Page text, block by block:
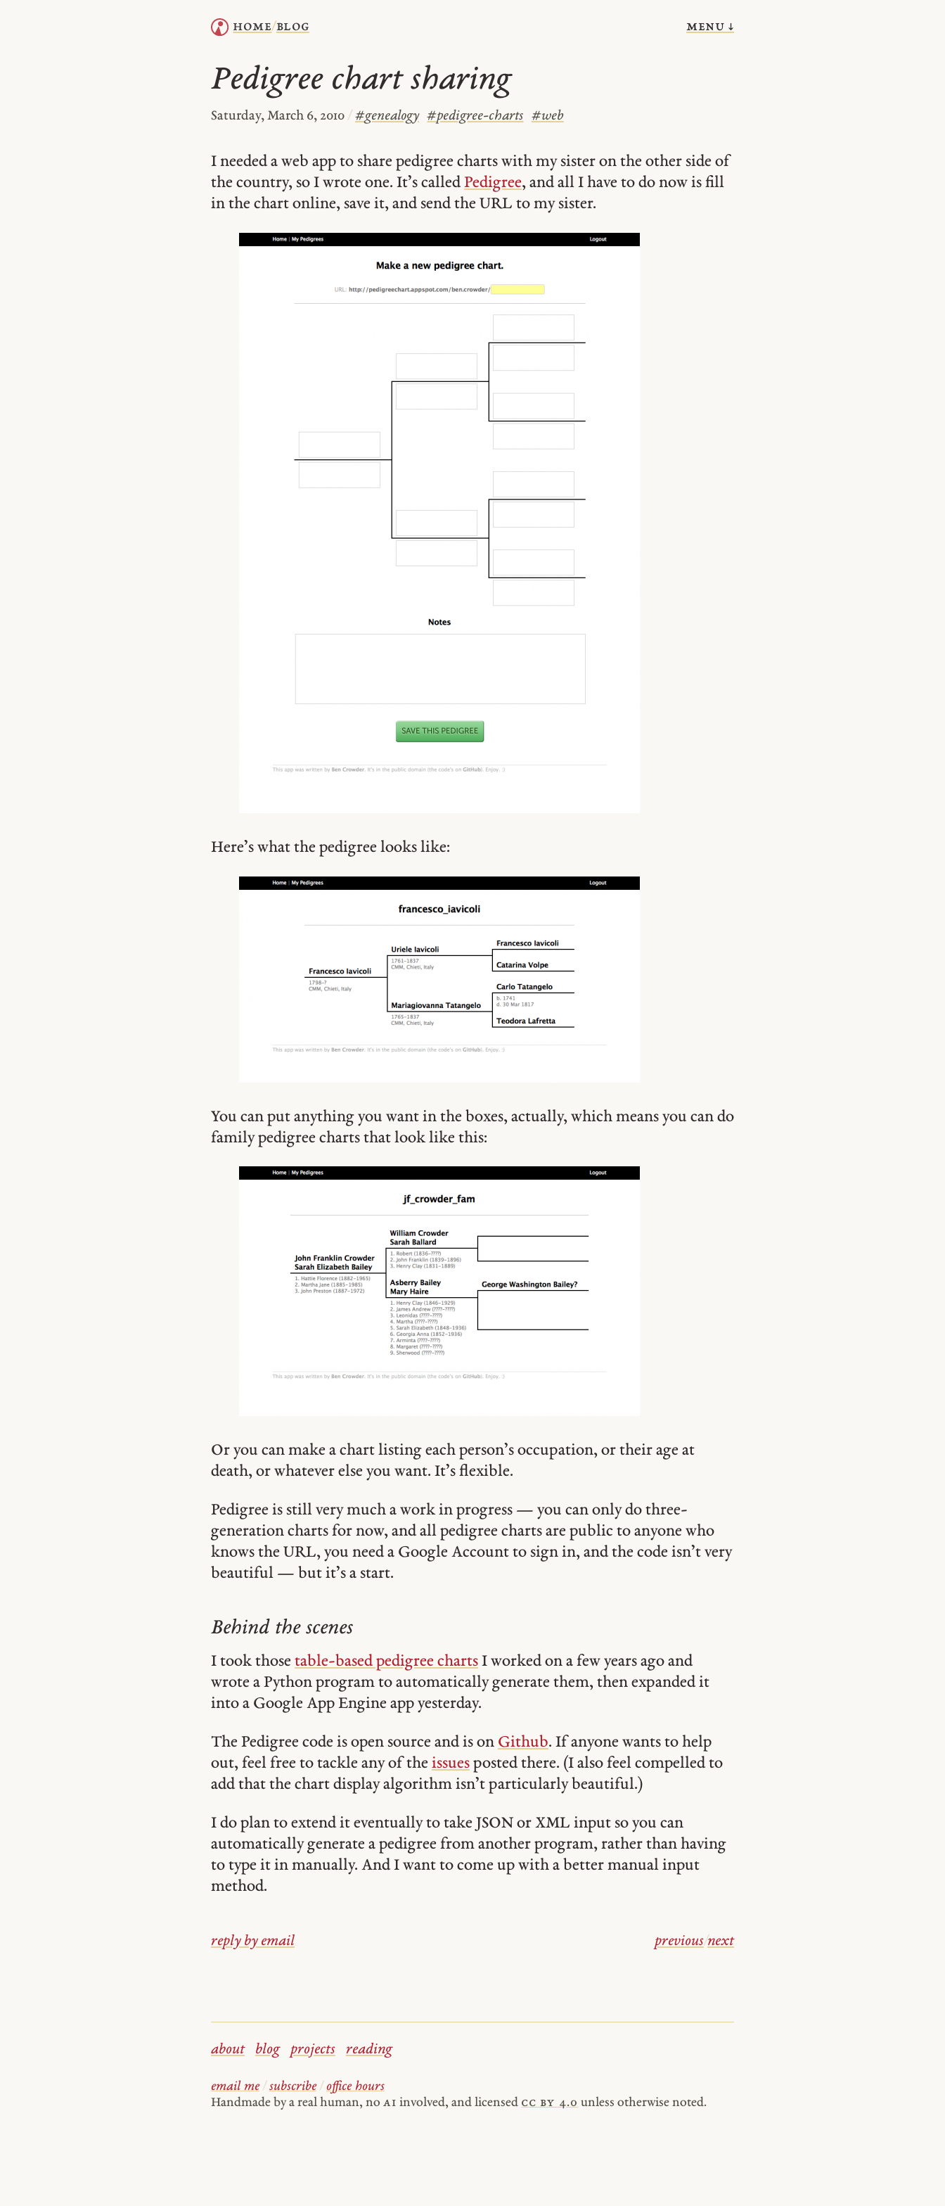
home/blog menu ↓
Pedigree chart sharing
Saturday, March 6, 2010 /#genealogy #pedigree-charts #web
I needed a web app to share pedigree charts with my sister on the other side of
the country, so I wrote one. It’s called Pedigree, and all I have to do now is fill
in the chart online, save it, and send the URL to my sister.
Here’s what the pedigree looks like:
You can put anything you want in the boxes, actually, which means you can do
family pedigree charts that look like this:
Or you can make a chart listing each person’s occupation, or their age at
death, or whatever else you want. It’s flexible.
Pedigree is still very much a work in progress — you can only do three-
generation charts for now, and all pedigree charts are public to anyone who
knows the URL, you need a Google Account to sign in, and the code isn’t very
beautiful — but it’s a start.
Behind the scenes
I took those table-based pedigree charts I worked on a few years ago and
wrote a Python program to automatically generate them, then expanded it
into a Google App Engine app yesterday.
The Pedigree code is open source and is on Github. If anyone wants to help
out, feel free to tackle any of the issues posted there. (I also feel compelled to
add that the chart display algorithm isn’t particularly beautiful.)
I do plan to extend it eventually to take JSON or XML input so you can
automatically generate a pedigree from another program, rather than having
to type it in manually. And I want to come up with a better manual input
method.
reply by email previous/next
about blog projects reading
email me / subscribe / office hours
Handmade by a real human, no AI involved, and licensed cc by 4.0 unless otherwise noted.